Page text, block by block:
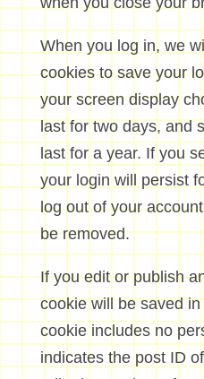
When you log in, we
cookies to save your
your screen display
last for two days, and
last for a year. If you
your login will persist
log out of your
be removed.
If you edit or publish
cookie will be saved
cookie includes no
indicates the post ID